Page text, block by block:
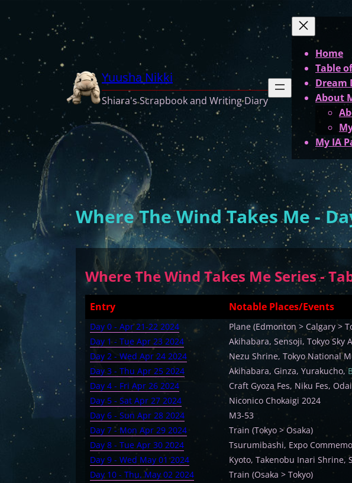
content
Yuusha Nikki
Shiara's Scrapbook and Writing Diary
Home
Table
Dream
About
My IA
Where The Wind Takes Me -
Where The Wind Takes Me Series -
Entry Notable Places/Events
Day 0 - Apr 21-22 2024 Plane (Edmonton > Calgary >
Day 1 - Tue Apr 23 2024
Akihabara, Sensoji, Tokyo Sky
Day 2 - Wed Apr 24 2024
Nezu Shrine, Tokyo National
Day 3 - Thu Apr 25 2024
Akihabara, Ginza, Yurakucho,
Day 4 - Fri Apr 26 2024
Craft Gyoza Fes, Niku Fes,
Day 5 - Sat Apr 27 2024
Niconico Chokaigi 2024
Day 6 - Sun Apr 28 2024
M3-53
Day 7 - Mon Apr 29 2024
Train (Tokyo > Osaka)
Day 8 - Tue Apr 30 2024
Tsurumibashi, Expo
Day 9 - Wed May 01 2024
Kyoto, Takenobu Inari Shrine,
Day 10 - Thu, May 02 2024
Train (Osaka > Tokyo)